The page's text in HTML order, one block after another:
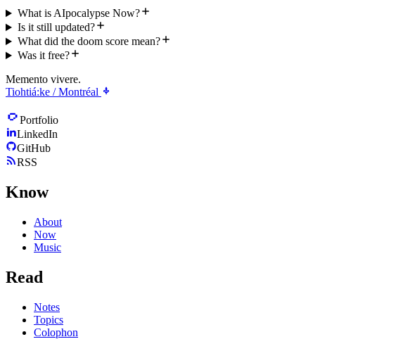
What is AIpocalypse Now?
Is it still updated?
What did the doom score mean?
Was it free?
Memento vivere.
Tiohtiá:ke / Montréal
Portfolio
LinkedIn
GitHub
RSS
Know
About
Now
Music
Read
Notes
Topics
Colophon